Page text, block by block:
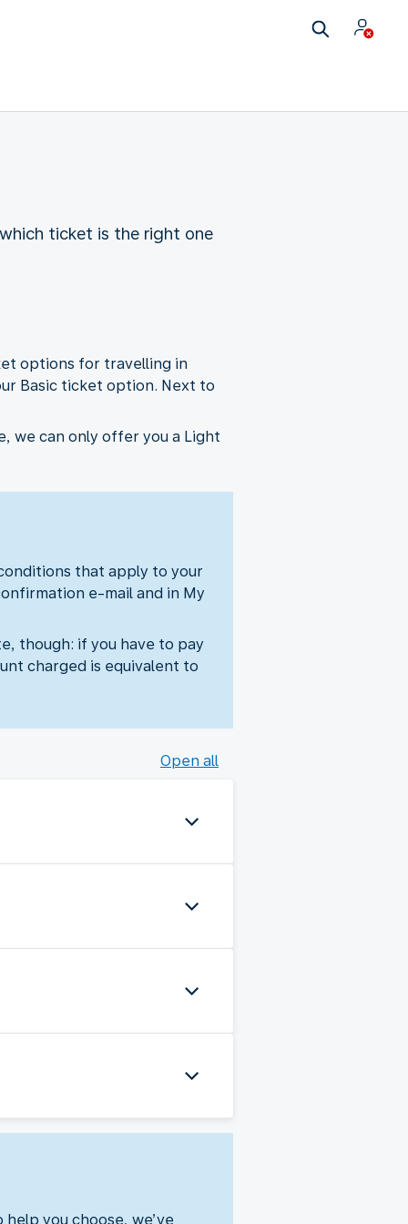
ticket is the right one
options for travelling in
Basic ticket option. Next to
we can only offer you a Light
that apply to your
e-mail and in My
though: if you have to pay
charged is equivalent to
Open all
you choose, we’ve